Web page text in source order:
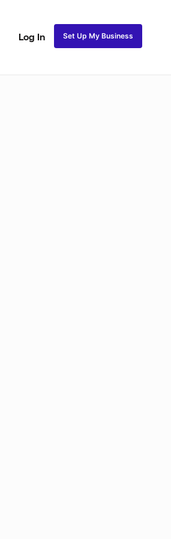
Log In Set Up My Business